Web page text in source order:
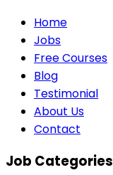
Home
Jobs
Free Courses
Blog
Testimonial
About Us
Contact
Job Categories